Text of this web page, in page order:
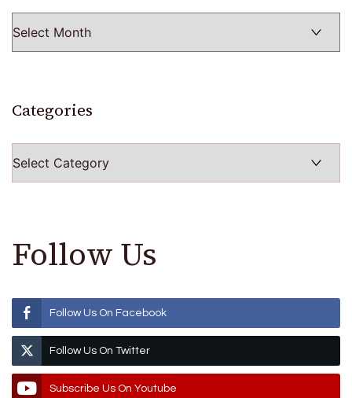
Categories
Follow Us
Follow Us On Facebook
Follow Us On Twitter
Subscribe Us On Youtube